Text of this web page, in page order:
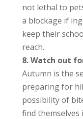
not lethal to
a blockage if
keep their
reach.
8. Watch out
Autumn is the
preparing for
possibility of
find